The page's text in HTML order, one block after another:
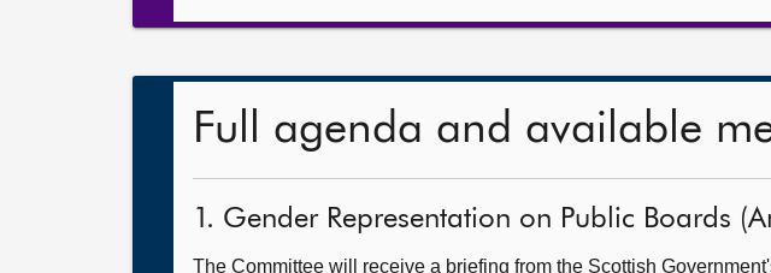
Full agenda and available
1. Gender Representation on Public Boards
The Committee will receive a briefing from the Scottish